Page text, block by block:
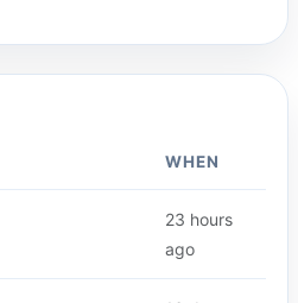
WHEN
23 hours
ago